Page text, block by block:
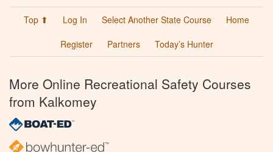
Top ⬆ Log In Select Another State Course
Home
Register
Partners Today’s Hunter
More Online Recreational Safety Courses
from Kalkomey